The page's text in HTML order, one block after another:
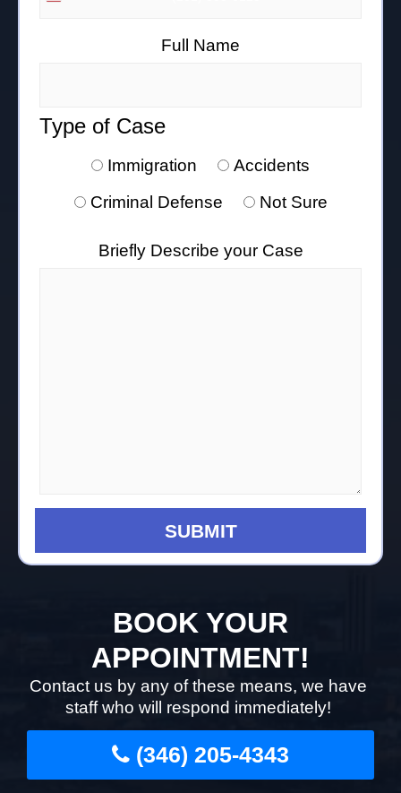
Full Name
Type of Case
Immigration
Accidents
Criminal Defense
Not Sure
Briefly Describe your Case
BOOK YOUR
APPOINTMENT!
Contact us by any of these means, we have
staff who will respond immediately!
(346) 205-4343